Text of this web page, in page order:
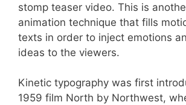
stomp teaser video. This is
animation technique that fills
texts in order to inject emotions
ideas to the viewers.
Kinetic typography was first
1959 film North by Northwest,